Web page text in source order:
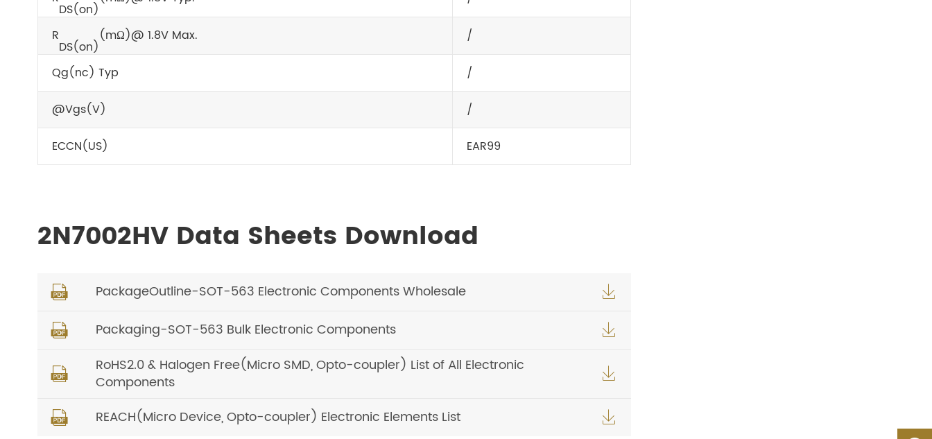
DS(on)
R
DS(on)
(mΩ)@ 1.8V Max. /
Qg(nc) Typ /
@Vgs(V) /
ECCN(US) EAR99
2N7002HV Data Sheets Download
 PackageOutline-SOT-563 Electronic Components Wholesale 
 Packaging-SOT-563 Bulk Electronic Components 

RoHS2.0 & Halogen Free(Micro SMD, Opto-coupler) List of All Electronic
Components

 REACH(Micro Device, Opto-coupler) Electronic Elements List 